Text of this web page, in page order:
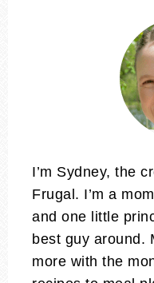
I’m Sydney, the
Frugal. I’m a
and one little
best guy around.
more with the